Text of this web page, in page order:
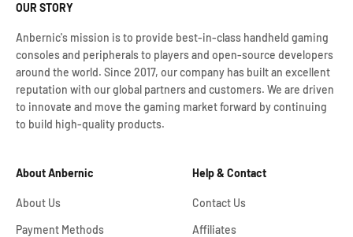
OUR STORY
Anbernic's mission is to provide best-in-class handheld gaming
consoles and peripherals to players and open-source developers
around the world. Since 2017, our company has built an excellent
reputation with our global partners and customers. We are driven
to innovate and move the gaming market forward by continuing
to build high-quality products.
About Anbernic
About Us
Payment Methods
Help & Contact
Contact Us
Affiliates